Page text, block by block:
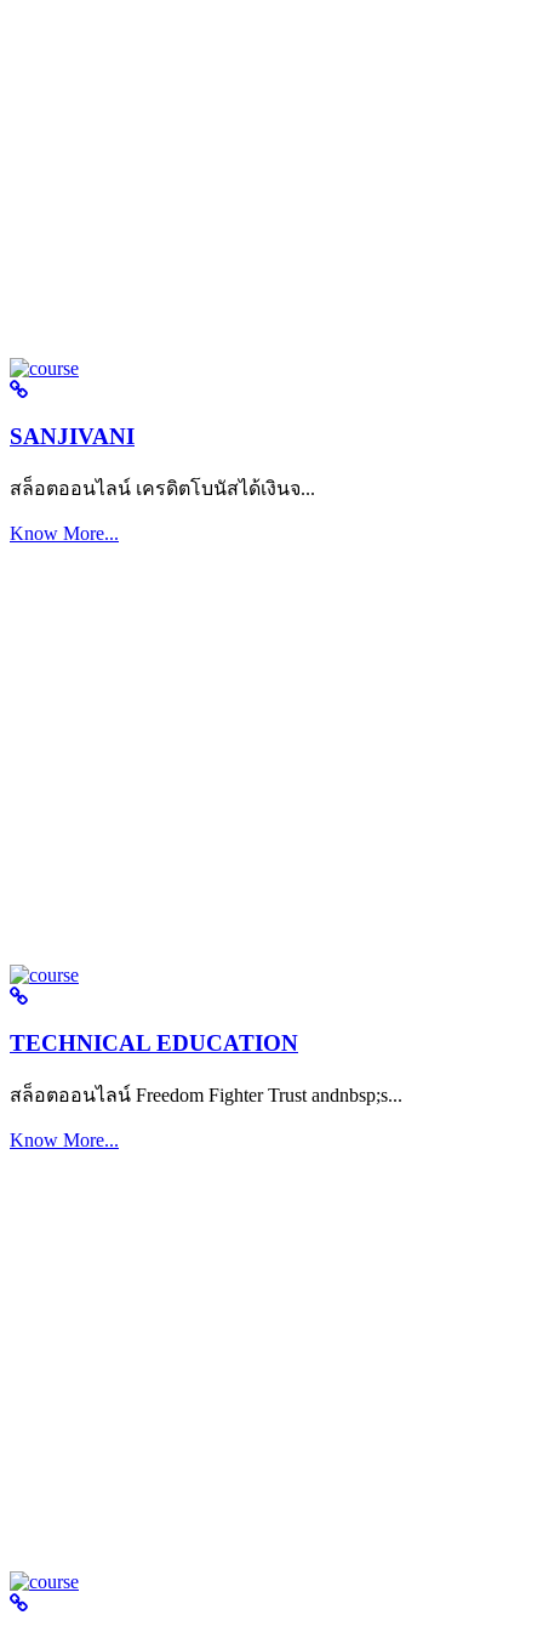
SANJIVANI
สล็อตออนไลน์ เครดิตโบนัสได้เงินจ...
Know More...
TECHNICAL EDUCATION
สล็อตออนไลน์ Freedom Fighter Trust andnbsp;s...
Know More...